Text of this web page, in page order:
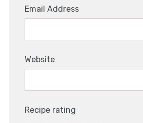
Email Address
Website
Recipe rating